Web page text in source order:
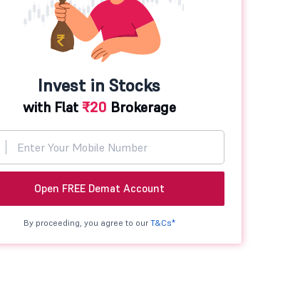
Invest in Stocks
with Flat ₹20 Brokerage
Open FREE Demat Account
By proceeding, you agree to our T&Cs*